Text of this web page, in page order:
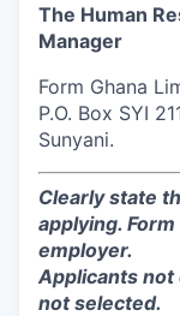
The Human
Manager
Form Ghana
P.O. Box SYI
Sunyani.
Clearly state
applying.
employer.
Applicants
not selected.